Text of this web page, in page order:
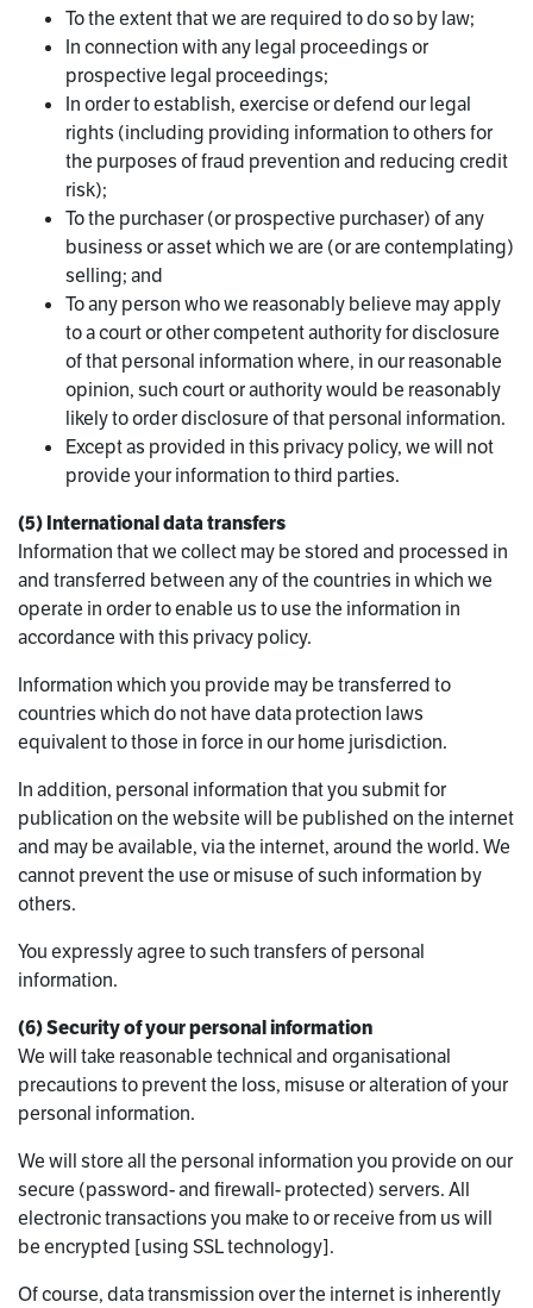
To the extent that we are required to do so by law;
In connection with any legal proceedings or
prospective legal proceedings;
In order to establish, exercise or defend our legal
rights (including providing information to others for
the purposes of fraud prevention and reducing credit
risk);
To the purchaser (or prospective purchaser) of any
business or asset which we are (or are contemplating)
selling; and
To any person who we reasonably believe may apply
to a court or other competent authority for disclosure
of that personal information where, in our reasonable
opinion, such court or authority would be reasonably
likely to order disclosure of that personal information.
Except as provided in this privacy policy, we will not
provide your information to third parties.
(5) International data transfers
Information that we collect may be stored and processed in
and transferred between any of the countries in which we
operate in order to enable us to use the information in
accordance with this privacy policy.
Information which you provide may be transferred to
countries which do not have data protection laws
equivalent to those in force in our home jurisdiction.
In addition, personal information that you submit for
publication on the website will be published on the internet
and may be available, via the internet, around the world. We
cannot prevent the use or misuse of such information by
others.
You expressly agree to such transfers of personal
information.
(6) Security of your personal information
We will take reasonable technical and organisational
precautions to prevent the loss, misuse or alteration of your
personal information.
We will store all the personal information you provide on our
secure (password- and firewall- protected) servers. All
electronic transactions you make to or receive from us will
be encrypted [using SSL technology].
Of course, data transmission over the internet is inherently